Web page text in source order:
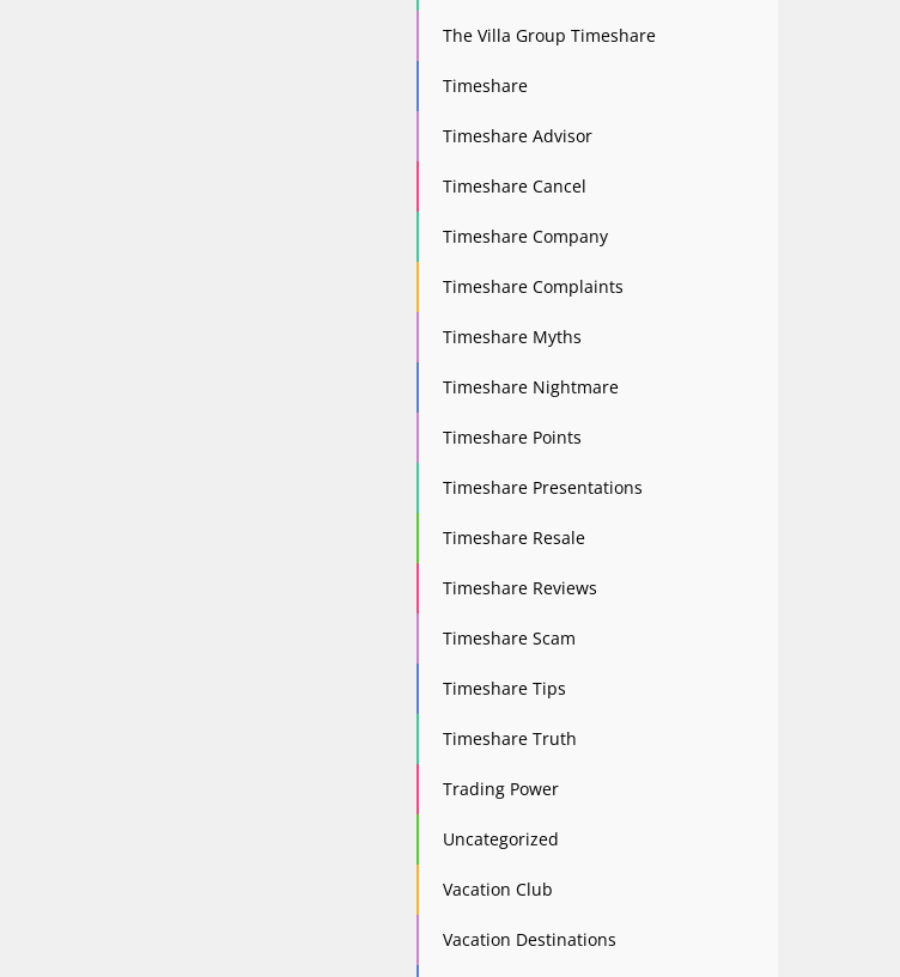
The Villa Group Timeshare
Timeshare
Timeshare Advisor
Timeshare Cancel
Timeshare Company
Timeshare Complaints
Timeshare Myths
Timeshare Nightmare
Timeshare Points
Timeshare Presentations
Timeshare Resale
Timeshare Reviews
Timeshare Scam
Timeshare Tips
Timeshare Truth
Trading Power
Uncategorized
Vacation Club
Vacation Destinations